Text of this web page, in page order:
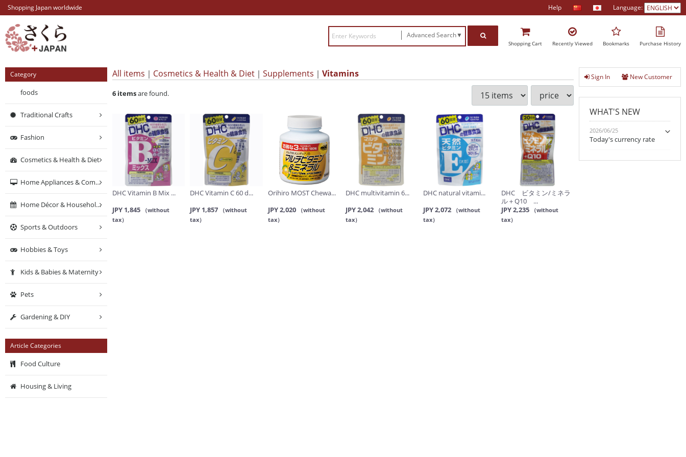
Shopping Japan worldwide Help Language:
Advanced Search▼
Shopping Cart Recently Viewed Bookmarks Purchase History
All items Cosmetics & Health & Diet Supplements Vitamins
6 itemsare found.
DHC Vitamin B Mix ...
JPY 1,845
（without
tax）
DHC Vitamin C 60 d...
JPY 1,857
（without
tax）
Orihiro MOST Chewa...
JPY 2,020
（without
tax）
DHC multivitamin 6...
JPY 2,042
（without
tax）
DHC natural vitami...
JPY 2,072
（without
tax）
DHC ビタミン/ミネラ
ル＋Q10 ...
JPY 2,235
（without
tax）
Category
foods
Traditional Crafts
Fashion
Cosmetics & Health & Diet
Home Appliances & Computers & Networking
Home Décor & Household Supplies
Sports & Outdoors
Hobbies & Toys
Kids & Babies & Maternity
Pets
Gardening & DIY
Article Categories
Food Culture
Housing & Living
Sign In New Customer
WHAT'S NEW
2026/06/25
Today's currency rate